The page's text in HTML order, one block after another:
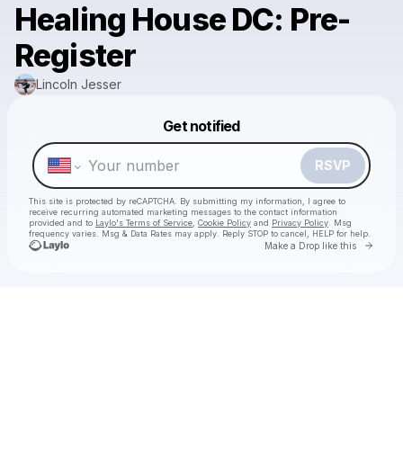
Healing House DC: Pre-
Register
Lincoln Jesser
Get notified
RSVP
This site is protected by reCAPTCHA. By submitting my information, I agree to
receive recurring automated marketing messages to the contact information
provided and to Laylo's Terms of Service, Cookie Policy and Privacy Policy. Msg
frequency varies. Msg & Data Rates may apply. Reply STOP to cancel, HELP for help.
Make a Drop like this Go
Make a drop like this
Powered by